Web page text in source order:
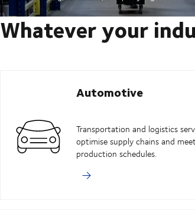
Whatever your
Automotive
Transportation and logistics
optimise supply chains and
production schedules.